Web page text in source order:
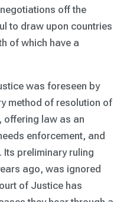
off the
to draw upon countries
of which have a
was foreseen by
method of resolution of
offering law as an
enforcement, and
Its preliminary ruling
ago, was ignored
of Justice has